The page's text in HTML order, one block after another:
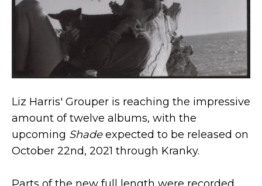
Liz Harris' Grouper is reaching the impressive
amount of twelve albums, with the
upcoming Shadeexpected to be released on
October 22nd, 2021 through Kranky.